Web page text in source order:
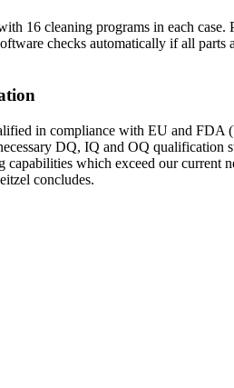
16 cleaning programs in each
checks automatically if all
in compliance with EU and
DQ, IQ and OQ qualification
which exceed our
concludes.